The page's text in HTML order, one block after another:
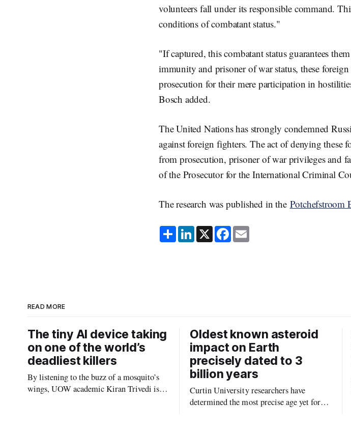
volunteers fall under its responsible command.
conditions of combatant status."
"If captured, this combatant status guarantees
immunity and prisoner of war status, these
prosecution for their mere participation in
Bosch added.
The United Nations has strongly condemned
against foreign fighters. The act of denying
from prosecution, prisoner of war privileges and
of the Prosecutor for the International Criminal
The research was published in the Potchefstroom
S
h
a
L
i
n
X F
a
c
READ MORE
The tiny AI device taking
on one of the world’s
deadliest killers
By listening to the buzz of a mosquito’s
wings, UOW academic Kiran Trivedi is
Oldest known asteroid
impact on Earth
precisely dated to 3
billion years
Curtin University researchers have
determined the most precise age yet for